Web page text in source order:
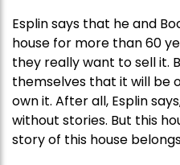
Esplin says that he and
house for more than 60
they really want to sell it.
themselves that it will be
own it. After all, Esplin
without stories. But this
story of this house